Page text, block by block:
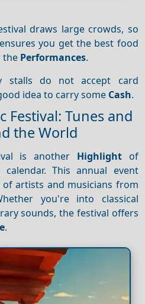
draws large crowds, so
you get the best food
the Performances.
stalls do not accept card
idea to carry some Cash.
Festival: Tunes and
the World
is another Highlightof
This annual event
artists and musicians from
you're into classical
sounds, the festival offers
.